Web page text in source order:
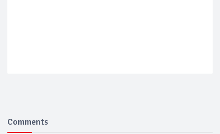
Comments